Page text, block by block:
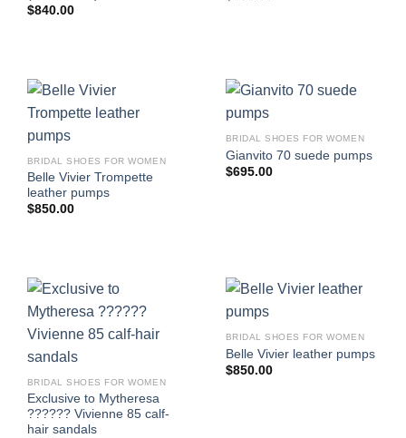
$840.00
BRIDAL SHOES FOR WOMEN
Belle Vivier Trompette
leather pumps
$850.00
BRIDAL SHOES FOR WOMEN
Gianvito 70 suede pumps
$695.00
BRIDAL SHOES FOR WOMEN
Exclusive to Mytheresa
?????? Vivienne 85 calf-
hair sandals
BRIDAL SHOES FOR WOMEN
Belle Vivier leather pumps
$850.00